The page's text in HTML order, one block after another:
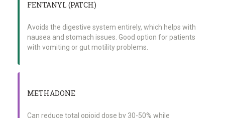
FENTANYL (PATCH)
Avoids the digestive system entirely, which helps with
nausea and stomach issues. Good option for patients
with vomiting or gut motility problems.
METHADONE
Can reduce total opioid dose by 30-50% while